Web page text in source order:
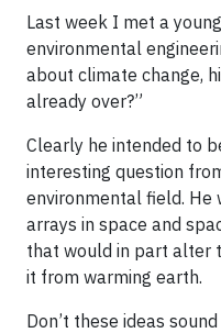
Last week I met a
environmental
about climate change,
already over?”
Clearly he intended to
interesting question
environmental field.
arrays in space and
that would in part alter
it from warming earth.
Don’t these ideas